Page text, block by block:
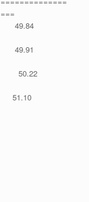
49.84
49.91
50.22